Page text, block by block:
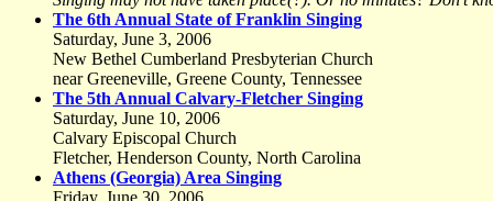
The 6th Annual State of Franklin Singing
Saturday, June 3, 2006
New Bethel Cumberland Presbyterian Church
near Greeneville, Greene County, Tennessee
The 5th Annual Calvary-Fletcher Singing
Saturday, June 10, 2006
Calvary Episcopal Church
Fletcher, Henderson County, North Carolina
Athens (Georgia) Area Singing
Friday, June 30, 2006